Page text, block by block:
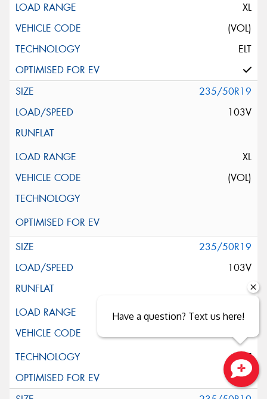
XL
(VOL)
ELT
235/50R19
103V
XL
(VOL)
235/50R19
103V
XL
ELT
Have a question? Text us here!